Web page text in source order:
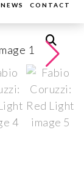
NEWS CONTACT